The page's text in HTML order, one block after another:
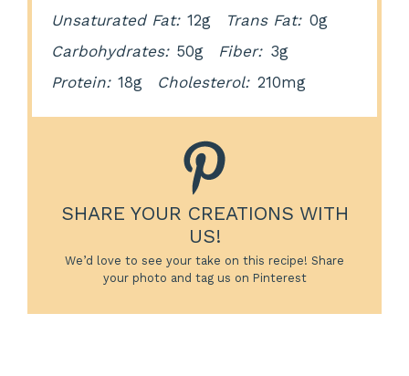
Unsaturated Fat: 12g Trans Fat: 0g
Carbohydrates: 50g Fiber: 3g
Protein: 18g Cholesterol: 210mg
SHARE YOUR CREATIONS WITH
US!
We’d love to see your take on this recipe! Share
your photo and tag us on Pinterest